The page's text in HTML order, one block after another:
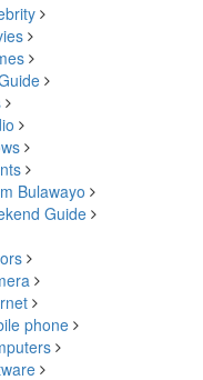
Bulawayo
Guide
phone